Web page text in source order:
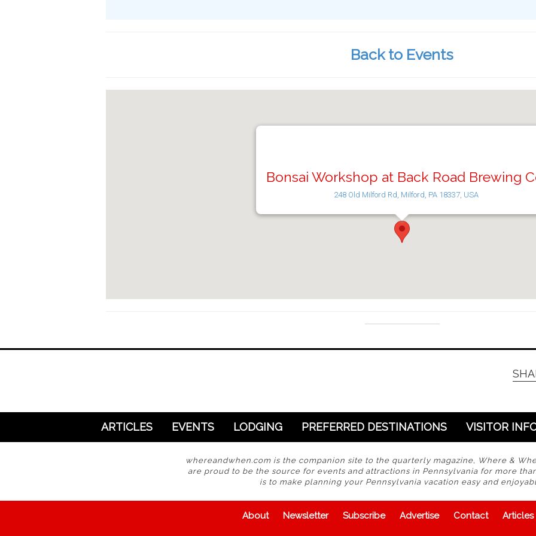
Back to Events
Bonsai Workshop at Back Road Brewing
248 Old Milford Rd, Milford, PA 18337, USA
ARTICLES EVENTS LODGING PREFERRED DESTINATIONS VISITOR
whereandwhen.com is the companion site to the quarterly magazine, Where &
are proud to be the source for events and attractions in Pennsylvania for more
is to make planning your Pennsylvania vacation easy and
About Newsletter Subscribe Advertise Contact Articles